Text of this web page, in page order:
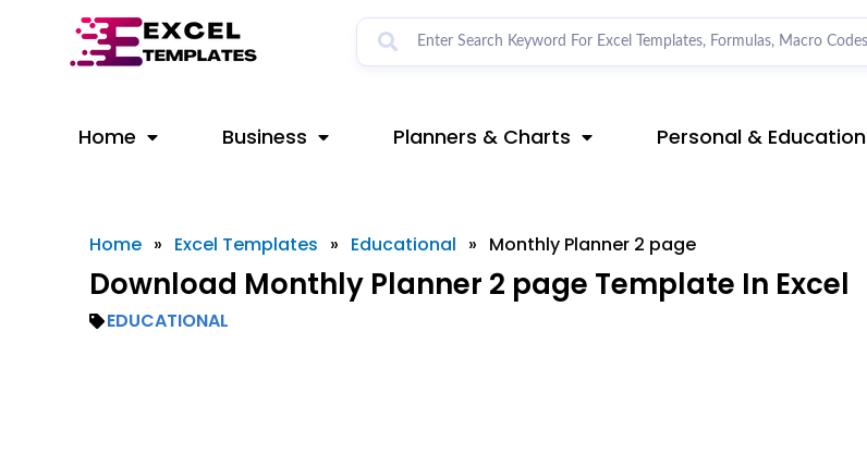
Home Business Planners & Charts Personal & Education
Home » Excel Templates » Educational » Monthly Planner 2 page
Download Monthly Planner 2 page Template In Excel
EDUCATIONAL